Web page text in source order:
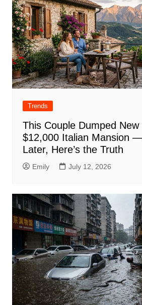
Trends
This Couple Dumped
$12,000 Italian Mansion
Later, Here’s the Truth
Emily July 12, 2026